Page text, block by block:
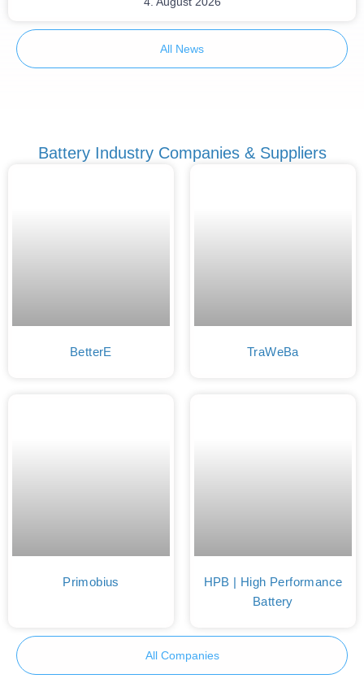
All News
Battery Industry Companies & Suppliers
BetterE TraWeBa
Primobius
HPB | High Performance
Battery
All Companies